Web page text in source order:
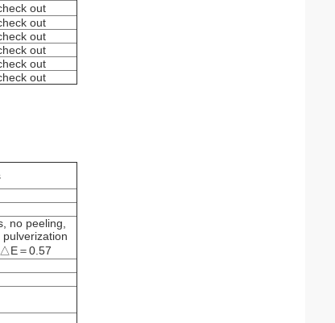
out
out
out
out
out
out
no peeling,
pulverization
＝0.57